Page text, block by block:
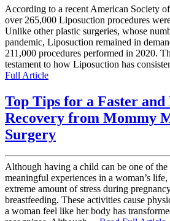
According to a recent American Society
over 265,000 Liposuction procedures
Unlike other plastic surgeries, whose
pandemic, Liposuction remained in
211,000 procedures performed in 2020.
testament to how Liposuction has
Full Article
Top Tips for a Faster and
Recovery from Mommy
Surgery
Although having a child can be one of the
meaningful experiences in a woman’s
extreme amount of stress during
breastfeeding. These activities cause
a woman feel like her body has